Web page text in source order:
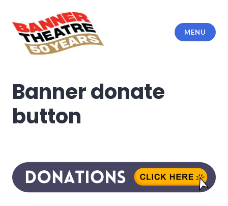
content
MENU
Banner donate
button